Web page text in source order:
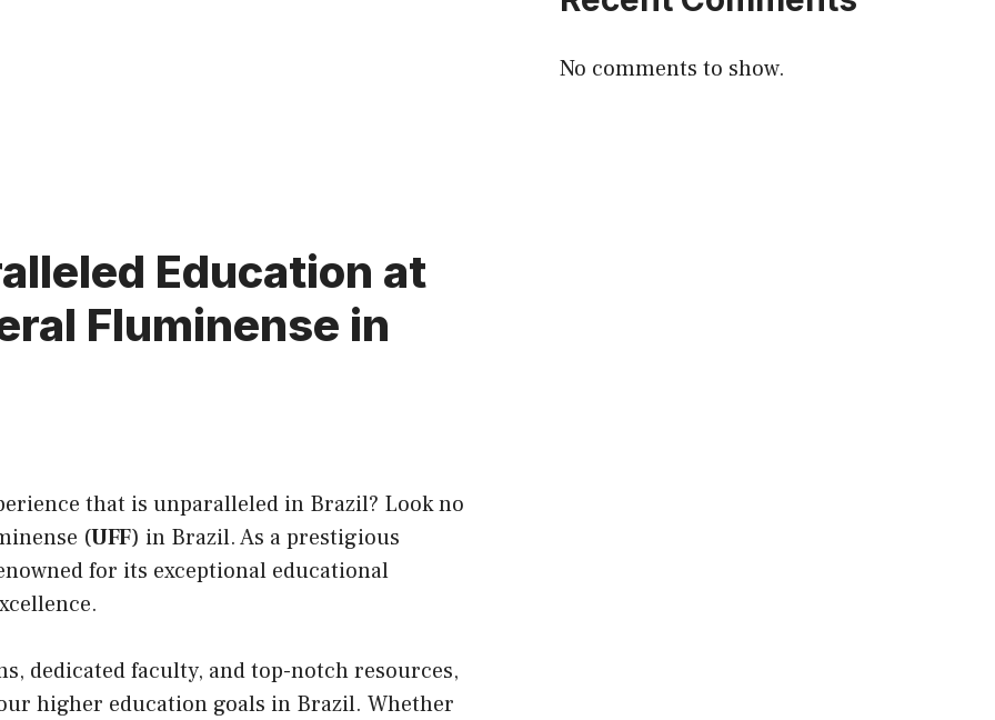
Education at
Fluminense in
that is unparalleled in Brazil? Look no
(UFF) in Brazil. As a prestigious
for its exceptional educational
dedicated faculty, and top-notch resources,
higher education goals in Brazil. Whether
No comments to show.